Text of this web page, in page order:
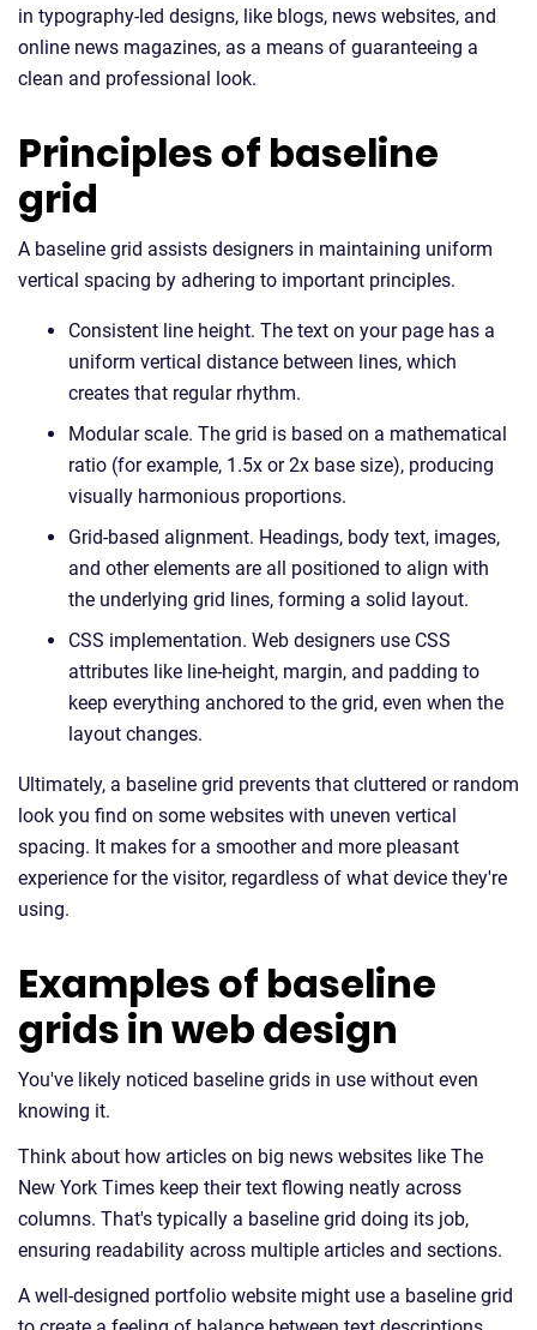
in typography-led designs, like blogs, news websites, and
online news magazines, as a means of guaranteeing a
clean and professional look.
Principles of baseline
grid
A baseline grid assists designers in maintaining uniform
vertical spacing by adhering to important principles.
Consistent line height. The text on your page has a
uniform vertical distance between lines, which
creates that regular rhythm.
Modular scale. The grid is based on a mathematical
ratio (for example, 1.5x or 2x base size), producing
visually harmonious proportions.
Grid-based alignment. Headings, body text, images,
and other elements are all positioned to align with
the underlying grid lines, forming a solid layout.
CSS implementation. Web designers use CSS
attributes like line-height, margin, and padding to
keep everything anchored to the grid, even when the
layout changes.
Ultimately, a baseline grid prevents that cluttered or random
look you find on some websites with uneven vertical
spacing. It makes for a smoother and more pleasant
experience for the visitor, regardless of what device they're
using.
Examples of baseline
grids in web design
You've likely noticed baseline grids in use without even
knowing it.
Think about how articles on big news websites like The
New York Times keep their text flowing neatly across
columns. That's typically a baseline grid doing its job,
ensuring readability across multiple articles and sections.
A well-designed portfolio website might use a baseline grid